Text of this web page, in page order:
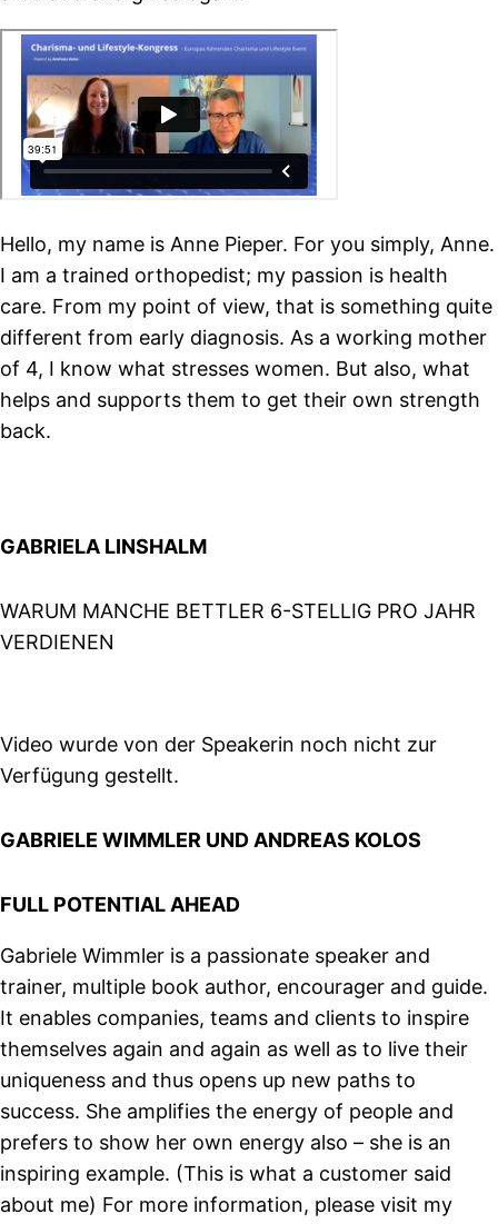
Hello, my name is Anne Pieper. For you simply, Anne.
I am a trained orthopedist; my passion is health
care. From my point of view, that is something quite
different from early diagnosis. As a working mother
of 4, I know what stresses women. But also, what
helps and supports them to get their own strength
back.
GABRIELA LINSHALM
WARUM MANCHE BETTLER 6-STELLIG PRO JAHR
VERDIENEN
Video wurde von der Speakerin noch nicht zur
Verfügung gestellt.
GABRIELE WIMMLER UND ANDREAS KOLOS
FULL POTENTIAL AHEAD
Gabriele Wimmler is a passionate speaker and
trainer, multiple book author, encourager and guide.
It enables companies, teams and clients to inspire
themselves again and again as well as to live their
uniqueness and thus opens up new paths to
success. She amplifies the energy of people and
prefers to show her own energy also – she is an
inspiring example. (This is what a customer said
about me) For more information, please visit my